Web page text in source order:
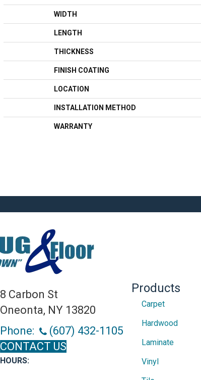
WIDTH
LENGTH
THICKNESS
FINISH COATING
LOCATION
INSTALLATION METHOD
WARRANTY
8 Carbon St
Oneonta, NY 13820
Phone:
(607) 432-1105
CONTACT US
HOURS:
Products
Carpet
Hardwood
Laminate
Vinyl